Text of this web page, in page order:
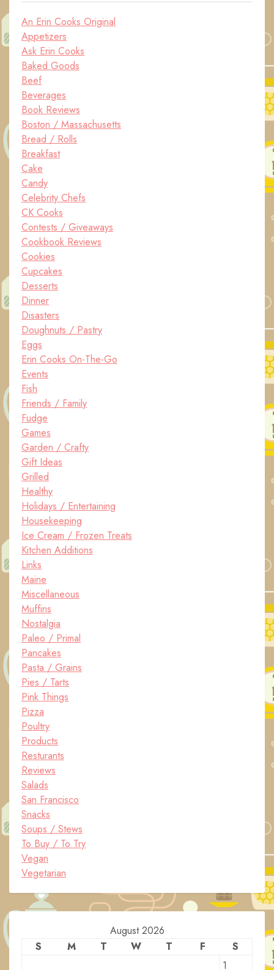
An Erin Cooks Original
Appetizers
Ask Erin Cooks
Baked Goods
Beef
Beverages
Book Reviews
Boston / Massachusetts
Bread / Rolls
Breakfast
Cake
Candy
Celebrity Chefs
CK Cooks
Contests / Giveaways
Cookbook Reviews
Cookies
Cupcakes
Desserts
Dinner
Disasters
Doughnuts / Pastry
Eggs
Erin Cooks On-The-Go
Events
Fish
Friends / Family
Fudge
Games
Garden / Crafty
Gift Ideas
Grilled
Healthy
Holidays / Entertaining
Housekeeping
Ice Cream / Frozen Treats
Kitchen Additions
Links
Maine
Miscellaneous
Muffins
Nostalgia
Paleo / Primal
Pancakes
Pasta / Grains
Pies / Tarts
Pink Things
Pizza
Poultry
Products
Resturants
Reviews
Salads
San Francisco
Snacks
Soups / Stews
To Buy / To Try
Vegan
Vegetarian
August 2026
S
M T W T F
S
1